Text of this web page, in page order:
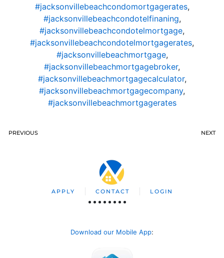
#jacksonvillebeachcondomortgagerates,
#jacksonvillebeachcondotelfinaning,
#jacksonvillebeachcondotelmortgage,
#jacksonvillebeachcondotelmortgagerates,
#jacksonvillebeachmortgage,
#jacksonvillebeachmortgagebroker,
#jacksonvillebeachmortgagecalculator,
#jacksonvillebeachmortgagecompany,
#jacksonvillebeachmortgagerates
PREVIOUS NEXT
APPLY CONTACT LOGIN
Download our Mobile App: